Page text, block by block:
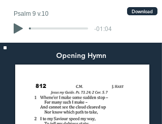
Psalm 9 v.10
-01:04
Download
Opening Hymn